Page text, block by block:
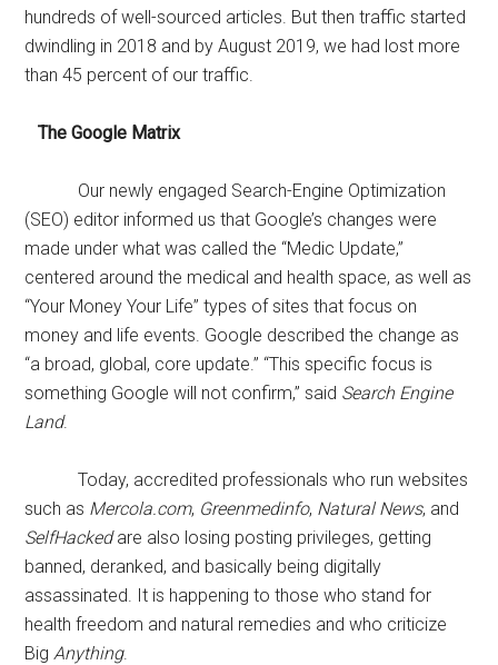
hundreds of well-sourced articles. But then traffic started
dwindling in 2018 and by August 2019, we had lost more
than 45 percent of our traffic.
The Google Matrix
Our newly engaged Search-Engine Optimization
(SEO) editor informed us that Google’s changes were
made under what was called the “Medic Update,”
centered around the medical and health space, as well as
“Your Money Your Life” types of sites that focus on
money and life events. Google described the change as
“a broad, global, core update.” “This specific focus is
something Google will not confirm,” said Search Engine
Land.
Today, accredited professionals who run websites
such as Mercola.com, Greenmedinfo, Natural News, and
SelfHackedare also losing posting privileges, getting
banned, deranked, and basically being digitally
assassinated. It is happening to those who stand for
health freedom and natural remedies and who criticize
Big Anything.